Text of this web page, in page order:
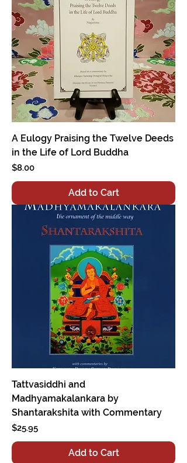
A Eulogy Praising the Twelve Deeds
in the Life of Lord Buddha
Price
$8.00
Add to Cart
Tattvasiddhi and
Madhyamakalankara by
Shantarakshita with Commentary
Price
$25.95
Add to Cart